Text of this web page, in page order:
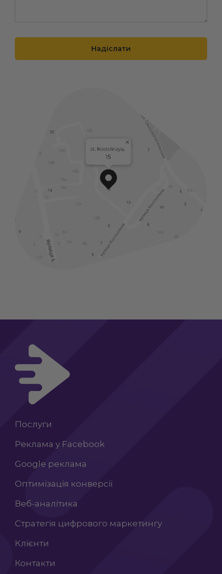
Послуги
Реклама у Facebook
Google реклама
Оптимізація конверсії
Веб-аналітика
Стратегія цифрового маркетингу
Клієнти
Контакти